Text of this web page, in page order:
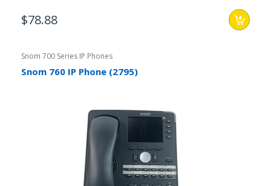
$78.88
Snom 700 Series IP Phones
Snom 760 IP Phone (2795)